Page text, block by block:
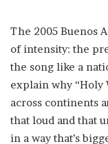
The 2005 Buenos
of intensity: the
the song like a
explain why “Holy
across continents
that loud and that
in a way that’s